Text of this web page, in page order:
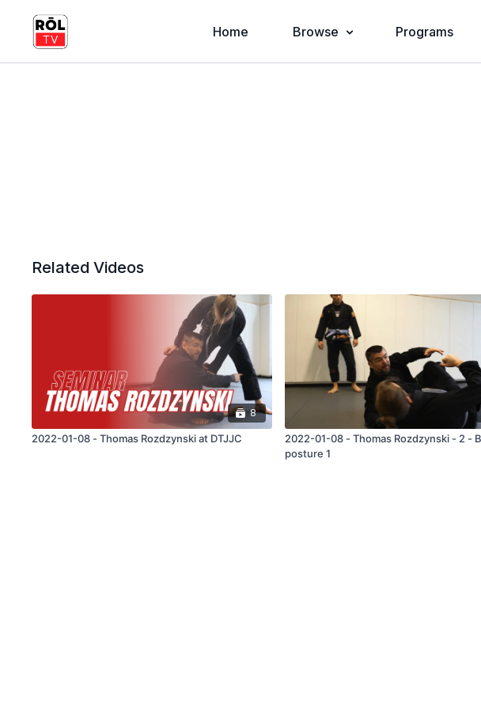
Home Browse Programs
Related Videos
8
2022-01-08 - Thomas Rozdzynski at DTJJC
2022-01-08 - Thomas Rozdzynski - 2 - Breaking
posture 1